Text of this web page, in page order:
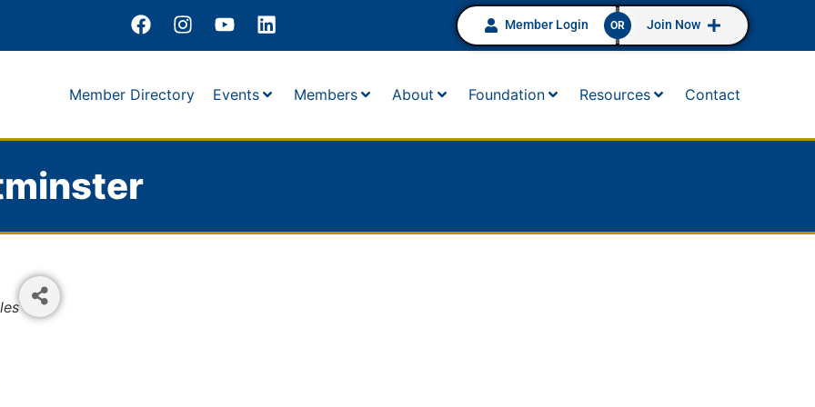
Member Login OR Join Now
Member Directory Events Members About Foundation Resources Contact